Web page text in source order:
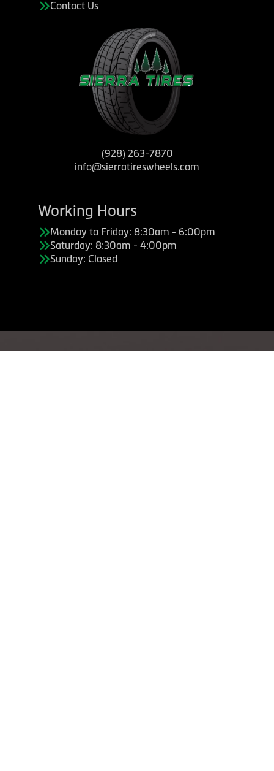
Contact Us
(928) 263-7870
info@sierratireswheels.com
Working Hours
Monday to Friday: 8:30am - 6:00pm
Saturday: 8:30am - 4:00pm
Sunday: Closed